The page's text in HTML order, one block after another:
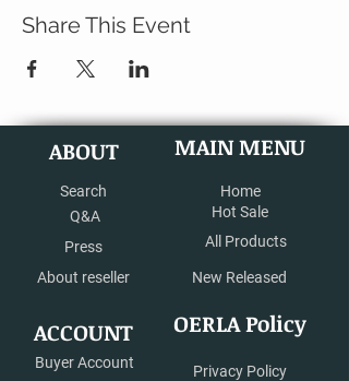
Share This Event
ABOUT
Search
Q&A
Press
About reseller
ACCOUNT
Buyer Account
MAIN MENU
Home
Hot Sale
All Products
New Released
OERLA Policy
Privacy Policy